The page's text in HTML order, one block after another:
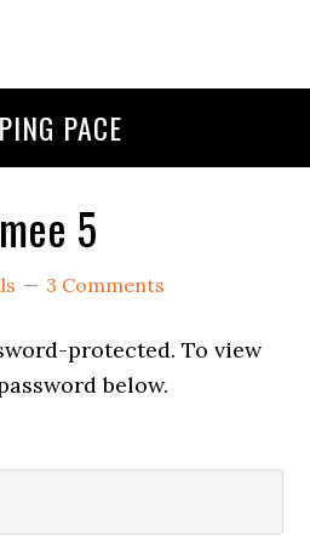
PACE
5
3 Comments
protected. To view
below.